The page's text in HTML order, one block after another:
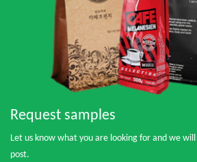
Request samples
Let us know what you are looking for and we
post.